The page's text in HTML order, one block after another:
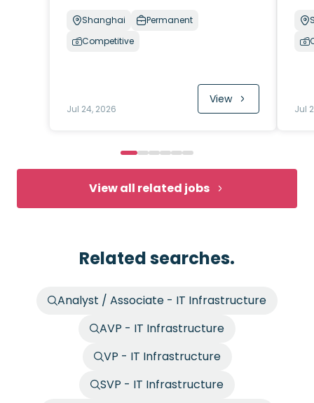
Shanghai
Permanent
Competitive
Jul 24, 2026
View
Jul
View all related jobs
Related searches.
Analyst / Associate - IT Infrastructure
AVP - IT Infrastructure
VP - IT Infrastructure
SVP - IT Infrastructure